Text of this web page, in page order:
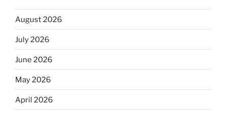
August 2026
July 2026
June 2026
May 2026
April 2026